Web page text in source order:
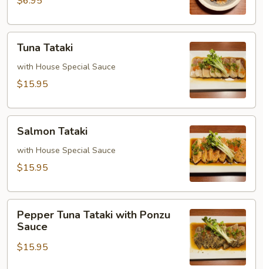
Tataki
Tuna Tataki
with House Special Sauce
$15.95
Tataki
Salmon Tataki
with House Special Sauce
$15.95
Tuna
Tataki
with
Pepper Tuna Tataki with Ponzu
Sauce
$15.95